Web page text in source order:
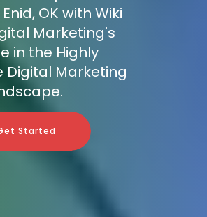
OK with Wiki
Marketing's
in the Highly
Digital Marketing
Started